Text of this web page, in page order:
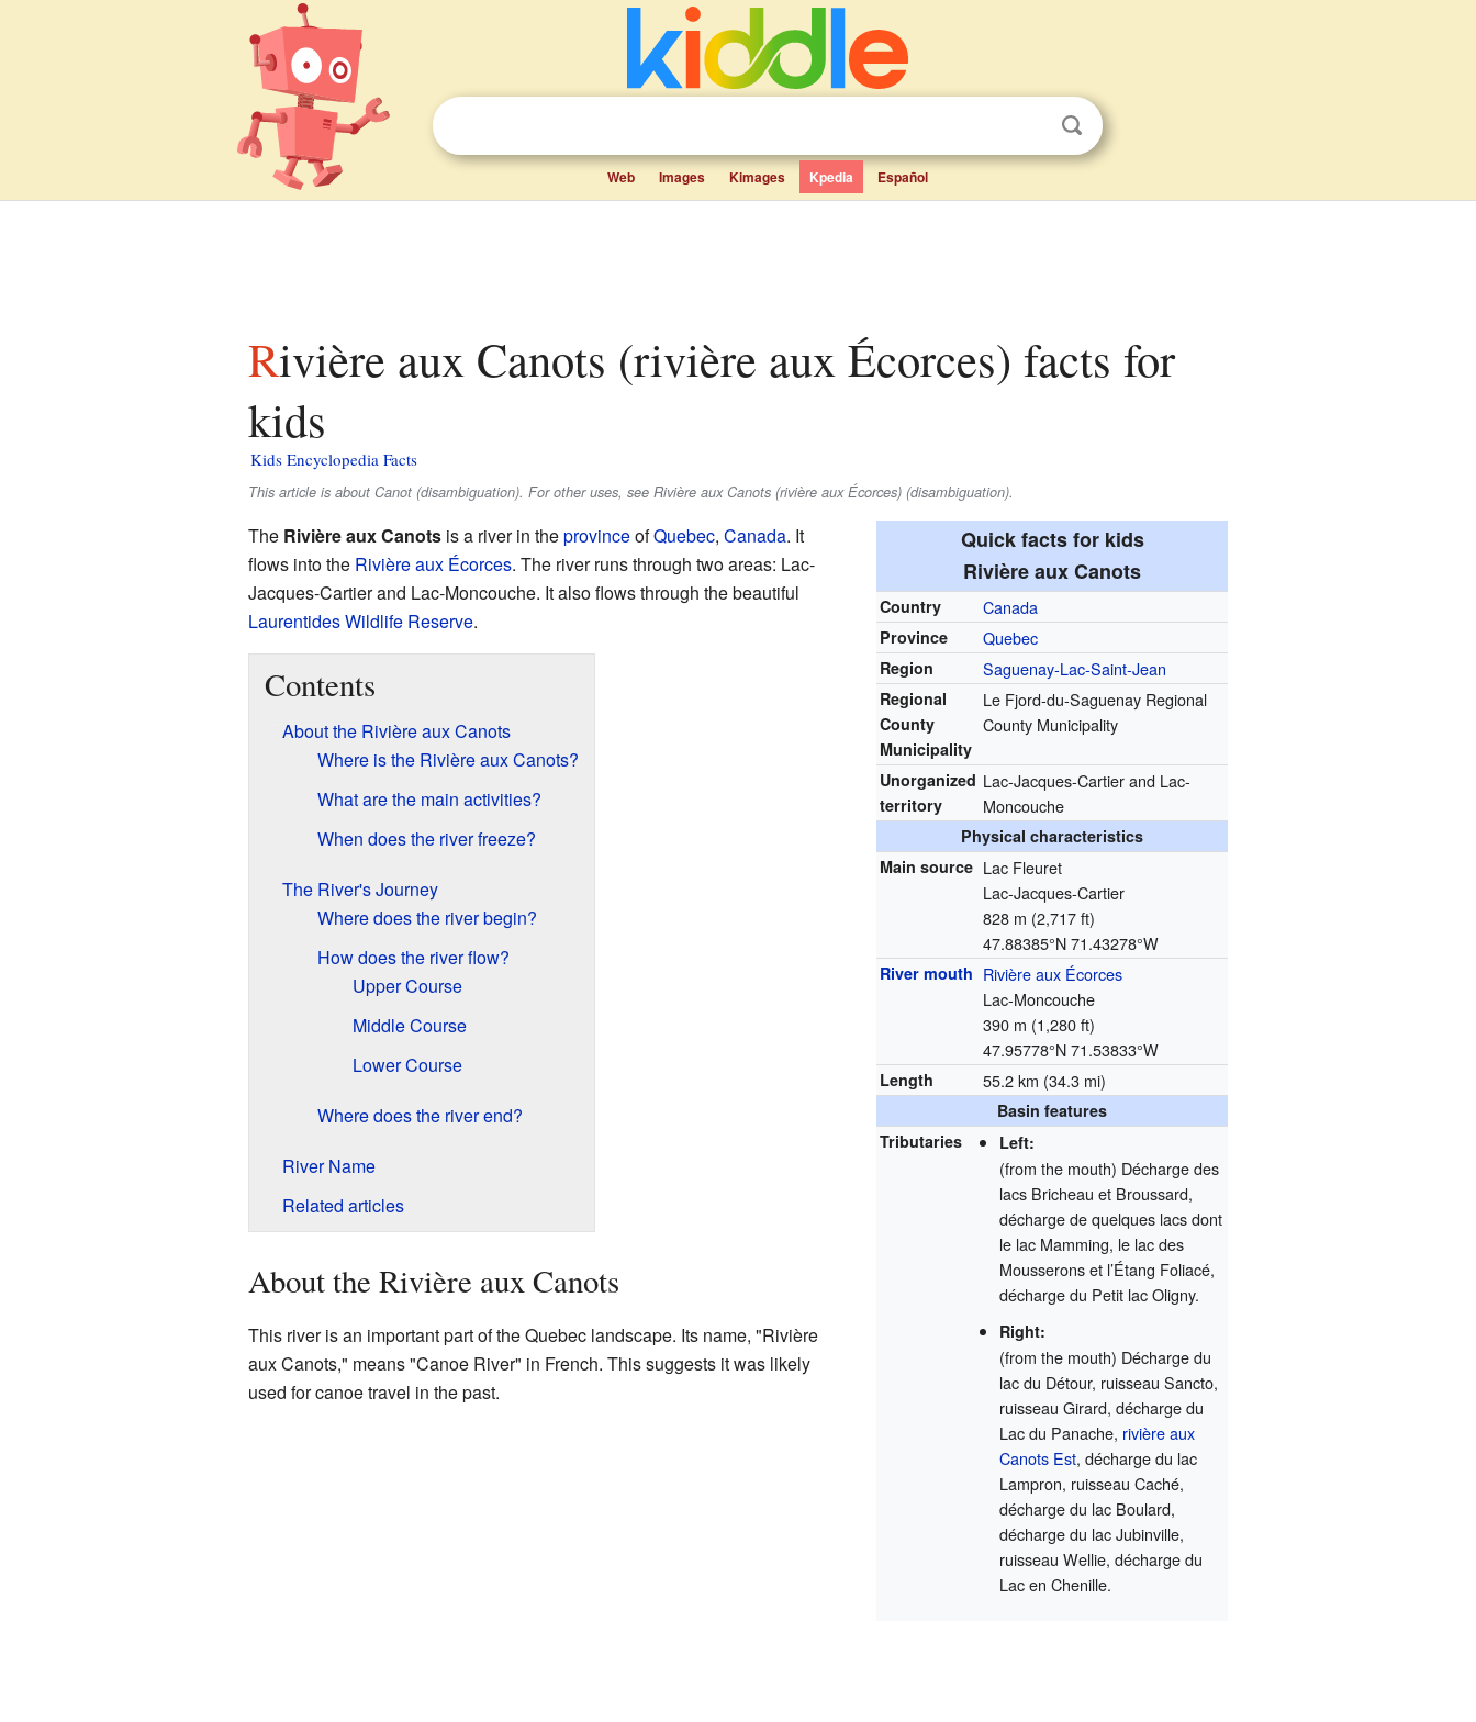
Web Images Kimages Kpedia Español
Rivière aux Canots (rivière aux Écorces) facts for
kids
Kids Encyclopedia Facts
This article is about Canot (disambiguation). For other uses, see Rivière aux Canots (rivière aux Écorces) (disambiguation).
Quick facts for kids
Rivière aux Canots
Country Canada
Province Quebec
Region Saguenay-Lac-Saint-Jean
Regional
County
Municipality
Le Fjord-du-Saguenay Regional
County Municipality
Unorganized
territory
Lac-Jacques-Cartier and Lac-
Moncouche
Physical characteristics
Main source Lac Fleuret
Lac-Jacques-Cartier
828 m (2,717 ft)
47.88385°N 71.43278°W
River mouth Rivière aux Écorces
Lac-Moncouche
390 m (1,280 ft)
47.95778°N 71.53833°W
Length 55.2 km (34.3 mi)
Basin features
Tributaries
Left:
(from the mouth) Décharge des
lacs Bricheau et Broussard,
décharge de quelques lacs dont
le lac Mamming, le lac des
Mousserons et l’Étang Foliacé,
décharge du Petit lac Oligny.
Right:
(from the mouth) Décharge du
lac du Détour, ruisseau Sancto,
ruisseau Girard, décharge du
Lac du Panache, rivière aux
Canots Est, décharge du lac
Lampron, ruisseau Caché,
décharge du lac Boulard,
décharge du lac Jubinville,
ruisseau Wellie, décharge du
Lac en Chenille.
The Rivière aux Canotsis a river in theprovinceofQuebec, Canada. It
flows into the Rivière aux Écorces. The river runs through two areas: Lac-
Jacques-Cartier and Lac-Moncouche. It also flows through the beautiful
Laurentides Wildlife Reserve.
Contents
About the Rivière aux Canots
Where is the Rivière aux Canots?
What are the main activities?
When does the river freeze?
The River's Journey
Where does the river begin?
How does the river flow?
Upper Course
Middle Course
Lower Course
Where does the river end?
River Name
Related articles
About the Rivière aux Canots
This river is an important part of the Quebec landscape. Its name, "Rivière
aux Canots," means "Canoe River" in French. This suggests it was likely
used for canoe travel in the past.